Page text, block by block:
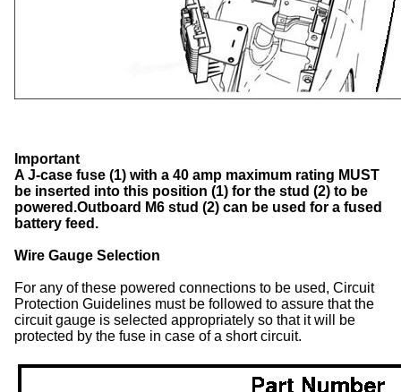
Important
A J-case fuse (1) with a 40 amp maximum rating MUST
be inserted into this position (1) for the stud (2) to be
powered.Outboard M6 stud (2) can be used for a fused
battery feed.
Wire Gauge Selection
For any of these powered connections to be used, Circuit
Protection Guidelines must be followed to assure that the
circuit gauge is selected appropriately so that it will be
protected by the fuse in case of a short circuit.